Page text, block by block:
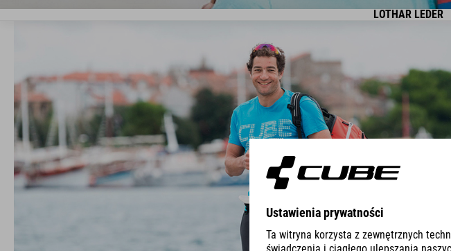
LOTHAR LEDER